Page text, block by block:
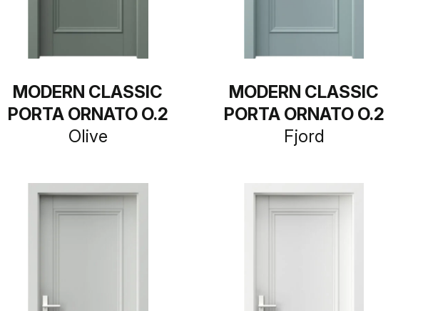
MODERN CLASSIC
PORTA ORNATO O.2
Olive
MODERN CLASSIC
PORTA ORNATO O.2
Fjord